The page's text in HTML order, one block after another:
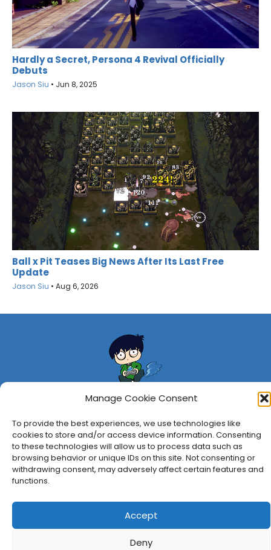
Manage Cookie Consent
To provide the best experiences, we use technologies like
cookies to store and/or access device information. Consenting
to these technologies will allow us to process data such as
browsing behavior or unique IDs on this site. Not consenting or
withdrawing consent, may adversely affect certain features and
functions.
Accept
Deny
Hardly a Secret, Persona 4 Revival Officially
Debuts
Jason Siu • Jun 8, 2025
Ball x Pit Teases Big News After Its Last Free
Update
Jason Siu • Aug 6, 2026
About UsPrivacy PolicyDisclosuresContactNewsletter
©2026 FullCleared, a Bare Minimum Media property. All
rights reserved.